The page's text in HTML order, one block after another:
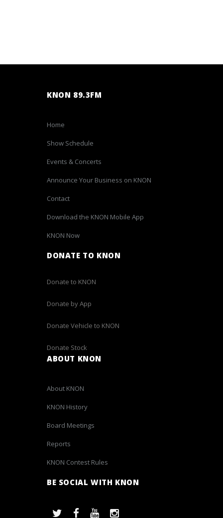
KNON 89.3FM
Home
Show Schedule
Events & Concerts
Announce Your Business on KNON
Contact
Download the KNON Mobile App
KNON Now
DONATE TO KNON
Donate to KNON
Donate by App
Donate Vehicle to KNON
Donate Stock
ABOUT KNON
About KNON
KNON History
Board Meetings
Reports
KNON Contest Rules
BE SOCIAL WITH KNON